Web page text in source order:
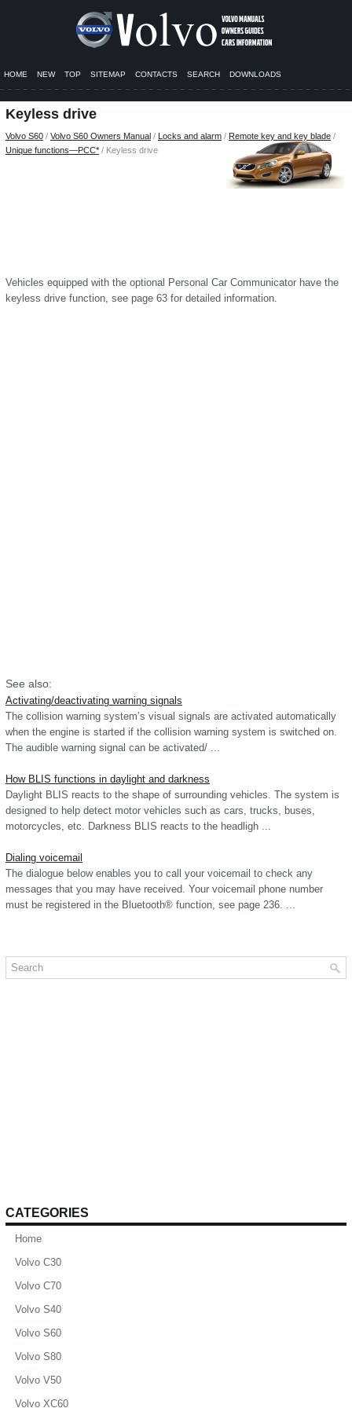
HOME NEW TOP SITEMAP CONTACTS SEARCH DOWNLOADS
Keyless drive
Volvo S60 / Volvo S60 Owners Manual / Locks and alarm / Remote key and key blade /
Unique functions—PCC* / Keyless drive
Vehicles equipped with the optional Personal Car Communicator have the
keyless drive function, see page 63 for detailed information.
See also:
Activating/deactivating warning signals
The collision warning system’s visual signals are activated automatically
when the engine is started if the collision warning system is switched on.
The audible warning signal can be activated/ ...
How BLIS functions in daylight and darkness
Daylight BLIS reacts to the shape of surrounding vehicles. The system is
designed to help detect motor vehicles such as cars, trucks, buses,
motorcycles, etc. Darkness BLIS reacts to the headligh ...
Dialing voicemail
The dialogue below enables you to call your voicemail to check any
messages that you may have received. Your voicemail phone number
must be registered in the Bluetooth® function, see page 236. ...
CATEGORIES
Home
Volvo C30
Volvo C70
Volvo S40
Volvo S60
Volvo S80
Volvo V50
Volvo XC60